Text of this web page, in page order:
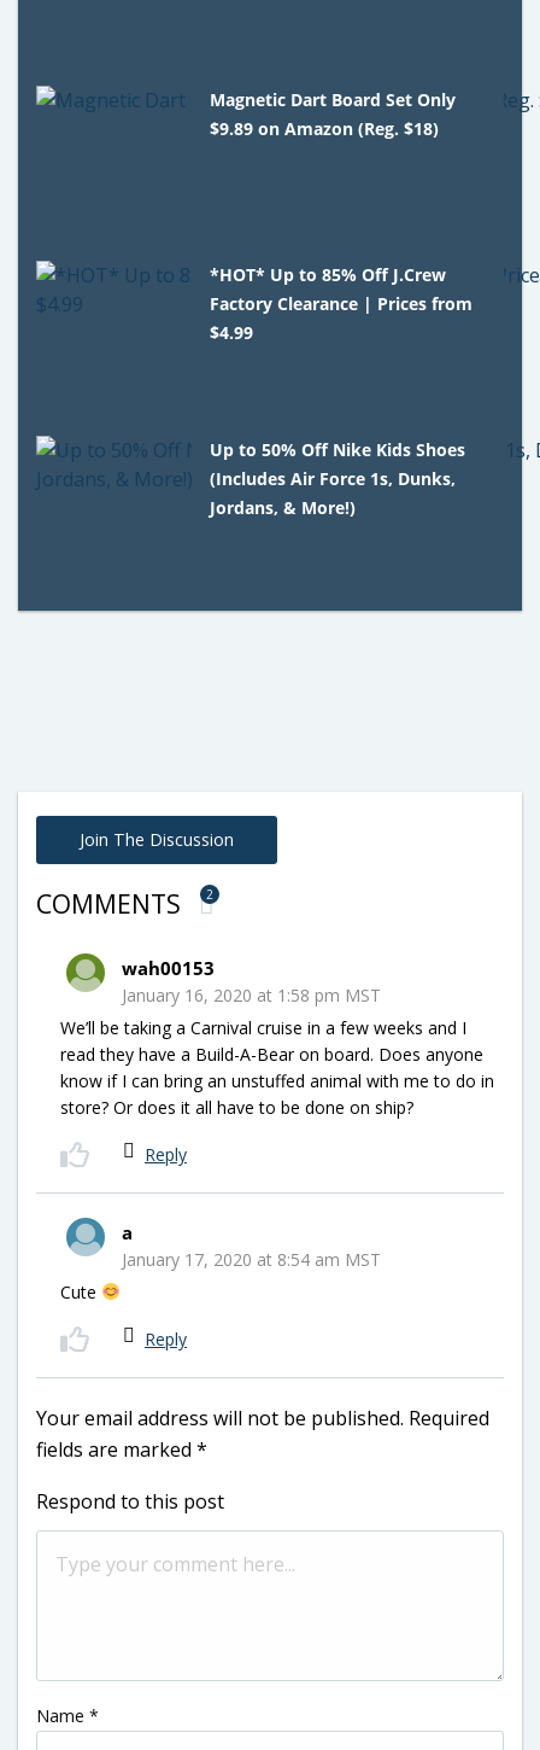
Magnetic Dart Board Set Only
$9.89 on Amazon (Reg. $18)
*HOT* Up to 85% Off J.Crew
Factory Clearance | Prices from
$4.99
Up to 50% Off Nike Kids Shoes
(Includes Air Force 1s, Dunks,
Jordans, & More!)
Join The Discussion
COMMENTS 2
wah00153
January 16, 2020 at 1:58 pm MST
We’ll be taking a Carnival cruise in a few weeks and I
read they have a Build-A-Bear on board. Does anyone
know if I can bring an unstuffed animal with me to do in
store? Or does it all have to be done on ship?
Reply
a
January 17, 2020 at 8:54 am MST
Cute
Reply
Your email address will not be published. Required
fields are marked *
Respond to this post
Name *